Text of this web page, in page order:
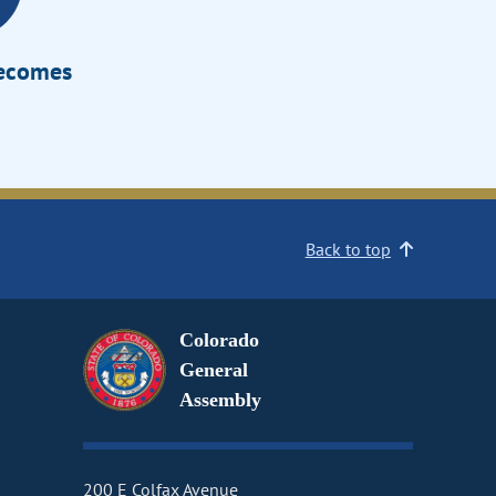
Back to top
Colorado
General
Assembly
200 E Colfax Avenue